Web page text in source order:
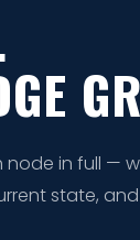
in full —
state, and